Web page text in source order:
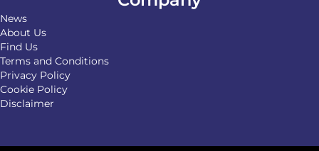
News
About Us
Find Us
Terms and Conditions
Privacy Policy
Cookie Policy
Disclaimer